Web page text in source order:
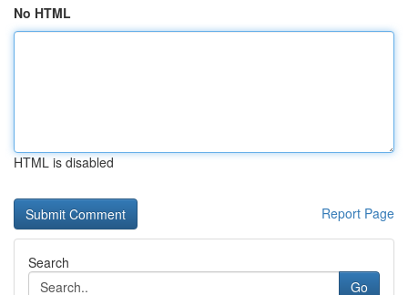
No HTML
HTML is disabled
Report Page
Search
Go